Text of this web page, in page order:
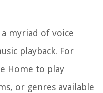
myriad of voice
playback. For
Home to play
or genres available